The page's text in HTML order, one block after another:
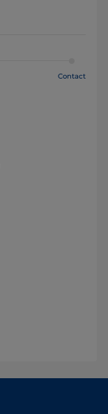
Contact